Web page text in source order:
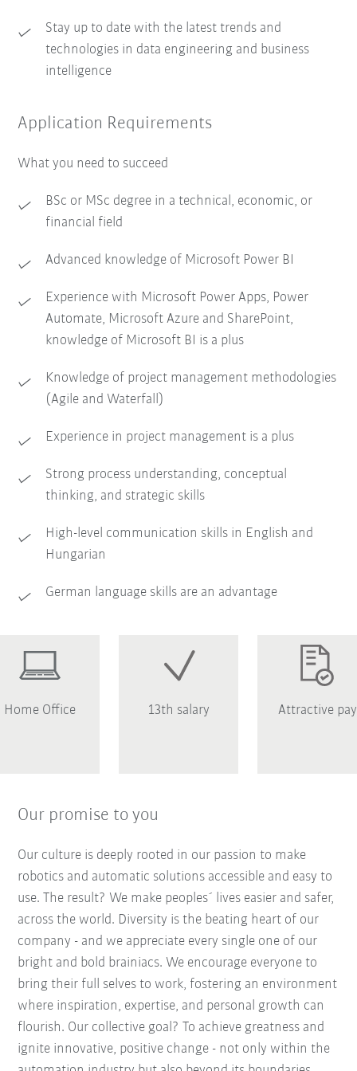
Stay up to date with the latest trends and
technologies in data engineering and business
intelligence
Application Requirements
What you need to succeed
BSc or MSc degree in a technical, economic, or
financial field
Advanced knowledge of Microsoft Power BI
Experience with Microsoft Power Apps, Power
Automate, Microsoft Azure and SharePoint,
knowledge of Microsoft BI is a plus
Knowledge of project management methodologies
(Agile and Waterfall)
Experience in project management is a plus
Strong process understanding, conceptual
thinking, and strategic skills
High-level communication skills in English and
Hungarian
German language skills are an advantage
Home Office 13th salary Attractive pay
Our promise to you
Our culture is deeply rooted in our passion to make
robotics and automatic solutions accessible and easy to
use. The result? We make peoples´ lives easier and safer,
across the world. Diversity is the beating heart of our
company - and we appreciate every single one of our
bright and bold brainiacs. We encourage everyone to
bring their full selves to work, fostering an environment
where inspiration, expertise, and personal growth can
flourish. Our collective goal? To achieve greatness and
ignite innovative, positive change - not only within the